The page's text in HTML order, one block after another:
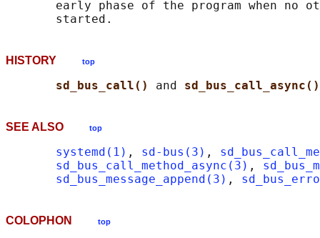
early phase of the program when no
HISTORY top
sd_bus_call() and
SEE ALSO top
systemd(1) , sd-bus(3) ,
sd_bus_call_method_async(3) ,
sd_bus_message_append(3) ,
COLOPHON top